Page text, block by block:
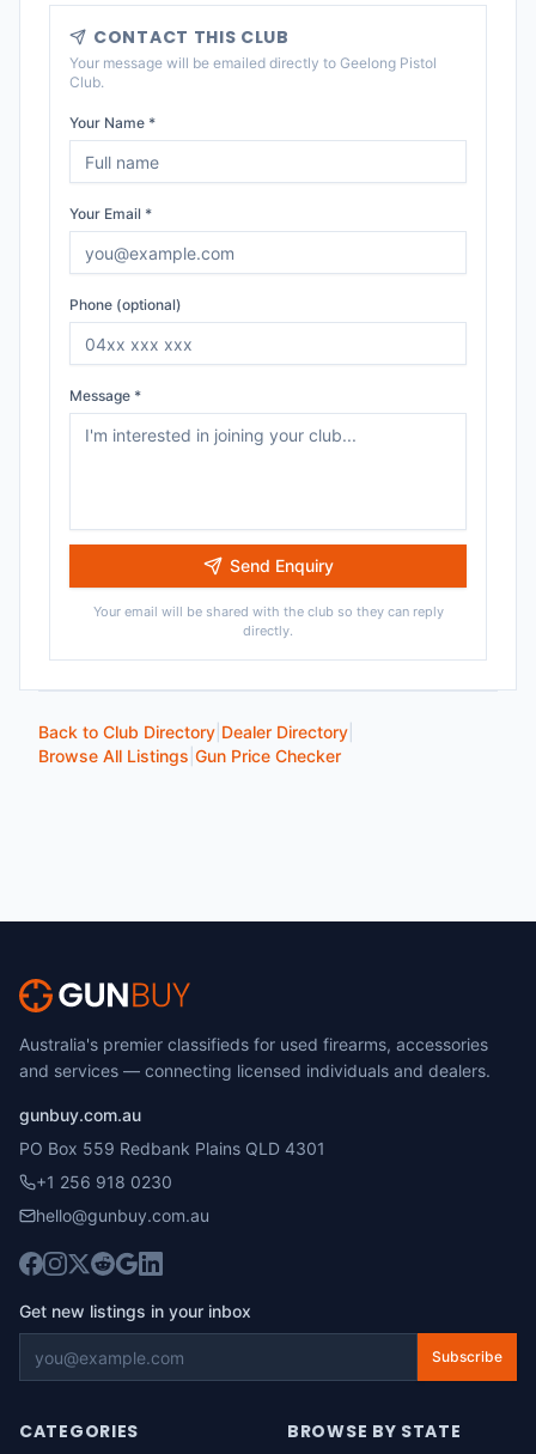
CONTACT THIS CLUB
Your message will be emailed directly to Geelong Pistol
Club.
Your Name *
Your Email *
Phone (optional)
Message *
Send Enquiry
Your email will be shared with the club so they can reply
directly.
Back to Club Directory Dealer Directory
Browse All Listings Gun Price Checker
Australia's premier classifieds for used firearms, accessories
and services — connecting licensed individuals and dealers.
gunbuy.com.au
PO Box 559 Redbank Plains QLD 4301
+1 256 918 0230
hello@gunbuy.com.au
Get new listings in your inbox
Subscribe
CATEGORIES BROWSE BY STATE